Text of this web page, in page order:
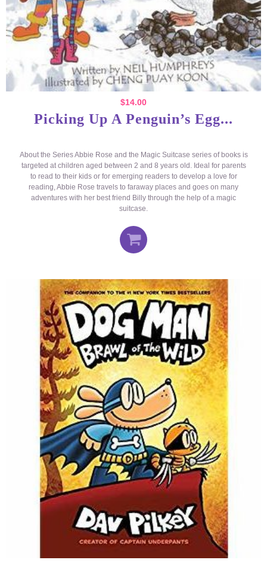
$14.00
Picking Up A Penguin’s Egg...
About the Series Abbie Rose and the Magic Suitcase series of books is
targeted at children aged between 2 and 8 years old. Ideal for parents
to read to their kids or for emerging readers to develop a love for
reading, Abbie Rose travels to faraway places and goes on many
adventures with her best friend Billy through the help of a magic
suitcase.